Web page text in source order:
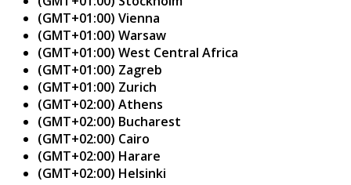
(GMT+01:00) Vienna
(GMT+01:00) Warsaw
(GMT+01:00) West Central Africa
(GMT+01:00) Zagreb
(GMT+01:00) Zurich
(GMT+02:00) Athens
(GMT+02:00) Bucharest
(GMT+02:00) Cairo
(GMT+02:00) Harare
(GMT+02:00) Helsinki